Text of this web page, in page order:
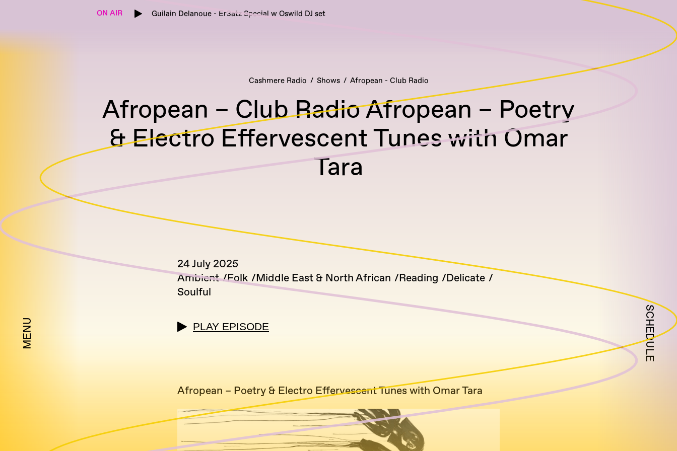
ON AIR Guilain Delanoue - Er3atz Special w Oswild DJ set
MENU SCHEDULE
Cashmere Radio Shows Afropean - Club Radio
Afropean – Club Radio Afropean – Poetry
& Electro Effervescent Tunes with Omar
Tara
24 July 2025
Ambient Folk Middle East & North African Reading
Delicate
Soulful
PLAY EPISODE
Afropean – Poetry & Electro Effervescent Tunes with Omar Tara